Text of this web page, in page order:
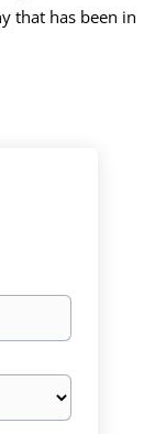
that has been in